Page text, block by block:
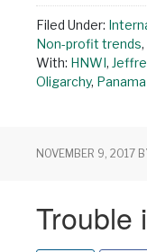
Filed Under:
Non-profit trends,
With: HNWI,
Oligarchy,
NOVEMBER 9, 2017
Trouble